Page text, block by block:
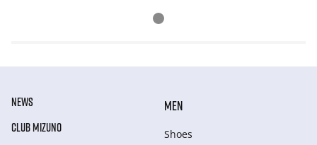
NEWS
CLUB MIZUNO
MEN
Shoes